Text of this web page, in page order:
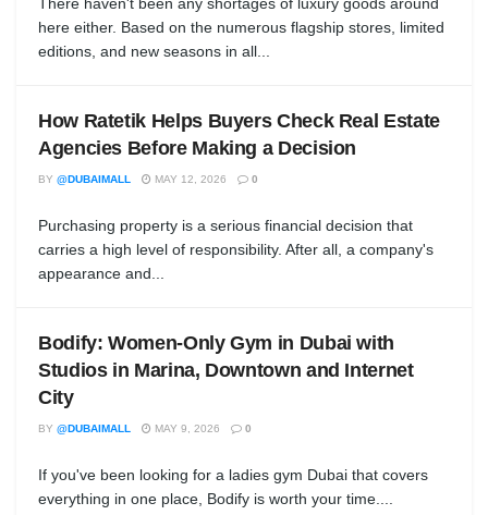
here either. Based on the numerous flagship stores, limited
editions, and new seasons in all...
How Ratetik Helps Buyers Check Real Estate
Agencies Before Making a Decision
BY @DUBAIMALL MAY 12, 2026 0
Purchasing property is a serious financial decision that
carries a high level of responsibility. After all, a company's
appearance and...
Bodify: Women-Only Gym in Dubai with
Studios in Marina, Downtown and Internet
City
BY @DUBAIMALL MAY 9, 2026 0
If you've been looking for a ladies gym Dubai that covers
everything in one place, Bodify is worth your time....